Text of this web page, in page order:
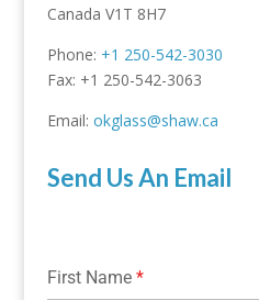
Canada V1T 8H7
Phone: +1 250-542-3030
Fax: +1 250-542-3063
Email: okglass@shaw.ca
Send Us An Email
First Name *